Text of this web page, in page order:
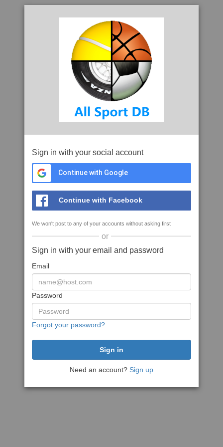
Sign in with your social account
Continue with Google
Continue with Facebook
We won't post to any of your accounts without asking first
or
Sign in with your email and password
Email
Password
Forgot your password?
Need an account? Sign up